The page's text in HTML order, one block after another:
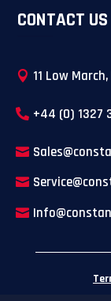
CONTACT US
11 Low
+44 (0) 1327